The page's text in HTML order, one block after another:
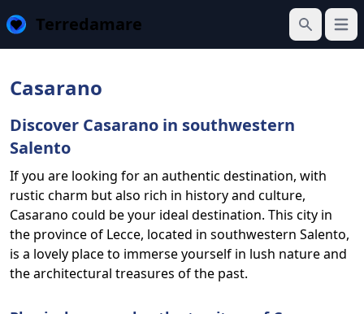
Terredamare
Search
Casarano
Discover Casarano in southwestern
Salento
If you are looking for an authentic destination, with
rustic charm but also rich in history and culture,
Casarano could be your ideal destination. This city in
the province of Lecce, located in southwestern Salento,
is a lovely place to immerse yourself in lush nature and
the architectural treasures of the past.